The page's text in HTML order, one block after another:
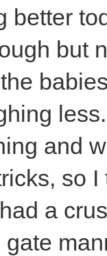
better
but
and
so
a